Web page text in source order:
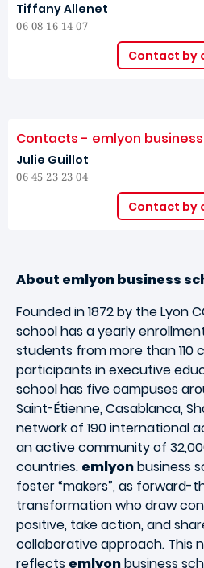
Tiffany Allenet
06 08 16 14 07
Contact by
Contacts - emlyon
Julie Guillot
06 45 23 23 04
Contact by
About emlyon business
Founded in 1872 by the Lyon
school has a yearly
students from more than 110
participants in executive
school has five campuses
Saint-Étienne, Casablanca,
network of 190 international
an active community of
countries. emlyonbusiness
foster “makers”, as forward-
transformation who draw
positive, take action, and
collaborative approach. This
reflects emlyonbusiness